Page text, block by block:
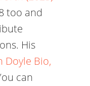
too and
His
Doyle Bio,
can